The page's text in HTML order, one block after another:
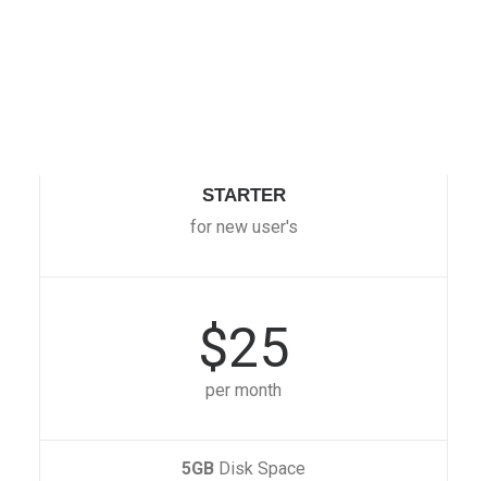
STARTER
for new user's
$25
per month
5GB Disk Space